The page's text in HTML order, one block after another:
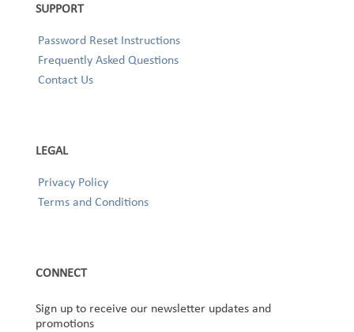
SUPPORT
Password Reset Instructions
Frequently Asked Questions
Contact Us
LEGAL
Privacy Policy
Terms and Conditions
CONNECT
Sign up to receive our newsletter updates and
promotions